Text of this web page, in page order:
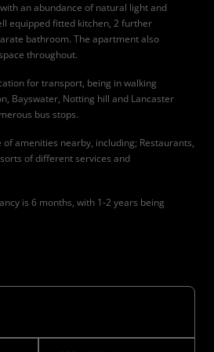
an abundance of natural light and
equipped fitted kitchen, 2 further
bathroom. The apartment also
throughout.
for transport, being in walking
Bayswater, Notting hill and Lancaster
bus stops.
amenities nearby, including; Restaurants,
of different services and
is 6 months, with 1-2 years being